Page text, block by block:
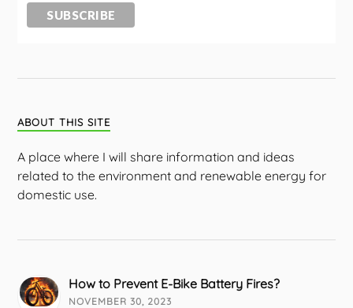
ABOUT THIS SITE
A place where I will share information and ideas
related to the environment and renewable energy for
domestic use.
How to Prevent E-Bike Battery Fires?
NOVEMBER 30, 2023